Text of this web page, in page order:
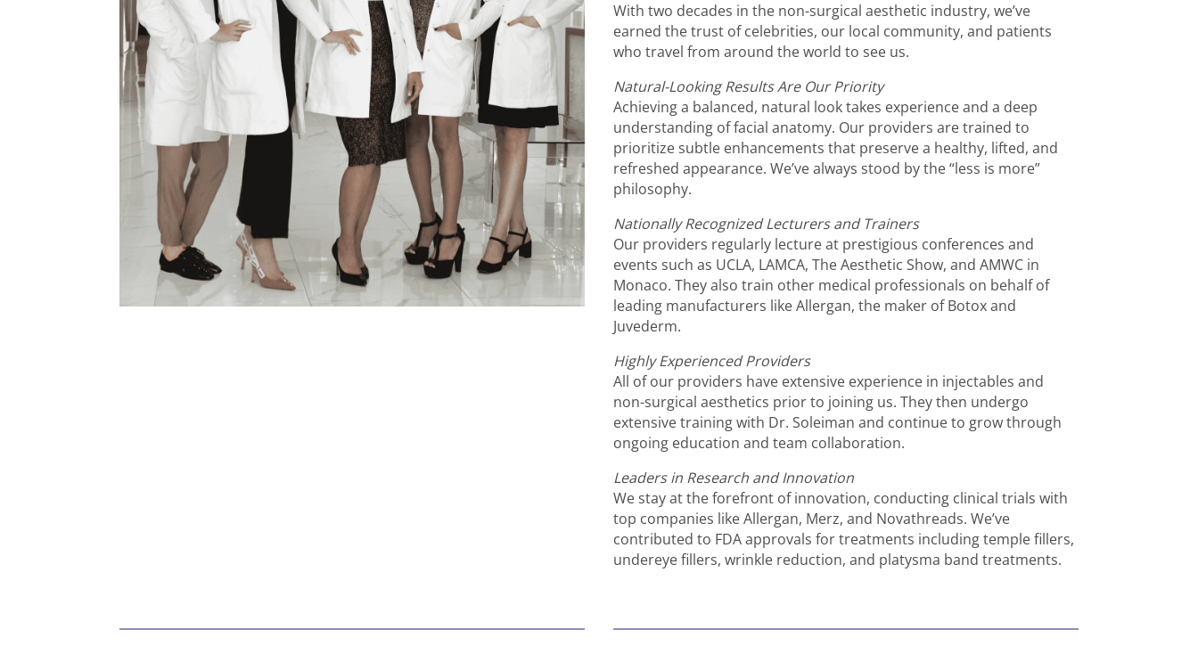
With two decades in the non-surgical aesthetic industry, we’ve
earned the trust of celebrities, our local community, and patients
who travel from around the world to see us.
Natural-Looking Results Are Our Priority
Achieving a balanced, natural look takes experience and a deep
understanding of facial anatomy. Our providers are trained to
prioritize subtle enhancements that preserve a healthy, lifted, and
refreshed appearance. We’ve always stood by the “less is more”
philosophy.
Nationally Recognized Lecturers and Trainers
Our providers regularly lecture at prestigious conferences and
events such as UCLA, LAMCA, The Aesthetic Show, and AMWC in
Monaco. They also train other medical professionals on behalf of
leading manufacturers like Allergan, the maker of Botox and
Juvederm.
Highly Experienced Providers
All of our providers have extensive experience in injectables and
non-surgical aesthetics prior to joining us. They then undergo
extensive training with Dr. Soleiman and continue to grow through
ongoing education and team collaboration.
Leaders in Research and Innovation
We stay at the forefront of innovation, conducting clinical trials with
top companies like Allergan, Merz, and Novathreads. We’ve
contributed to FDA approvals for treatments including temple fillers,
undereye fillers, wrinkle reduction, and platysma band treatments.